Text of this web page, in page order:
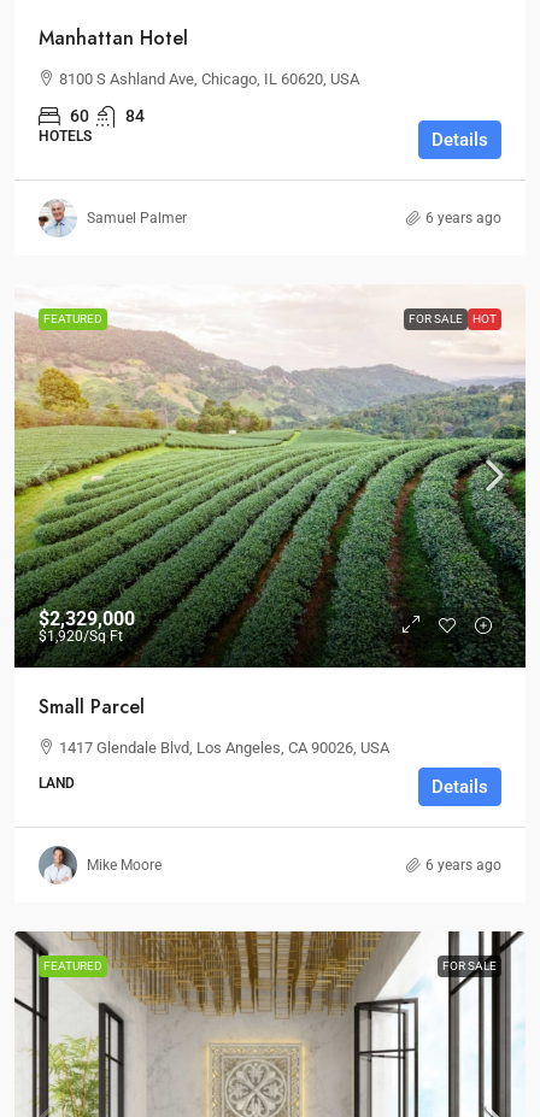
Manhattan Hotel
8100 S Ashland Ave, Chicago, IL 60620, USA
60 84
HOTELS Details
Samuel Palmer 6 years ago
FEATURED FOR SALE HOT
$2,329,000
$1,920/Sq Ft
Small Parcel
1417 Glendale Blvd, Los Angeles, CA 90026, USA
LAND Details
Mike Moore 6 years ago
FEATURED FOR SALE